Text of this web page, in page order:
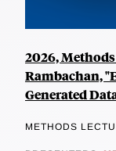
2026,
Rambachan,
Generated
METHODS